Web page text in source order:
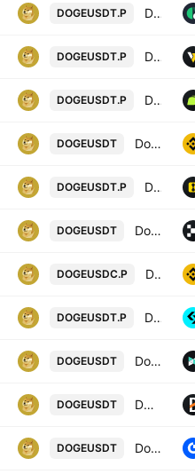
DOGEUSDT.P DOGECOIN/USD TETHER PERPETUAL SWAP CONTRACT
DOGEUSDT.P DOGECOIN / USD TETHER PERPETUAL SWAP CONTRACT
DOGEUSDT.P Dogecoin / Tether LINEAR FUTURES CONTRACT
DOGEUSDT Dogecoin / TetherUS
DOGEUSDT.P Dogecoin / Tether USD PERPETUAL CONTRACT
DOGEUSDT Dogecoin/USDT
DOGEUSDC.P Dogecoin / USD Coin PERPETUAL CONTRACT
DOGEUSDT.P DOGEUSDTPERP PERPETUAL MIX CONTRACT
DOGEUSDT Dogecoin / Tether USD
DOGEUSDT DOGECOIN/USD TETHER
DOGEUSDT DogeCoin/Tether